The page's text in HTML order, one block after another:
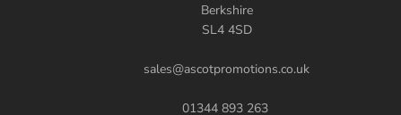
Berkshire
SL4 4SD
sales@ascotpromotions.co.uk
01344 893 263